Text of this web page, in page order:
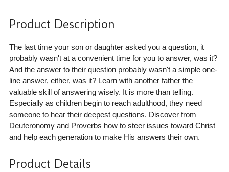
Product Description
The last time your son or daughter asked you a question, it
probably wasn't at a convenient time for you to answer, was it?
And the answer to their question probably wasn't a simple one-
line answer, either, was it? Learn with another father the
valuable skill of answering wisely. It is more than telling.
Especially as children begin to reach adulthood, they need
someone to hear their deepest questions. Discover from
Deuteronomy and Proverbs how to steer issues toward Christ
and help each generation to make His answers their own.
Product Details